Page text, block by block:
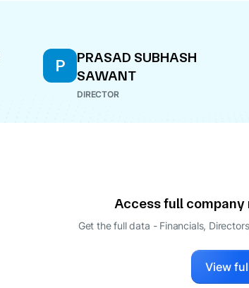
P
PRASAD SUBHASH
SAWANT
DIRECTOR
Access full
Get the full data - Financials,
View